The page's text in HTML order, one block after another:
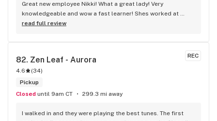
Great new employee Nikki! What a great lady! Very
knowledgeable and wow a fast learner! Shes worked at
dispensaries before so she knows her stuff! Great addition
read full review
REC
82. Zen Leaf - Aurora
4.6 (34)
Pickup
Closed until 9am CT 299.3 mi away
I walked in and they were playing the best tunes. The first